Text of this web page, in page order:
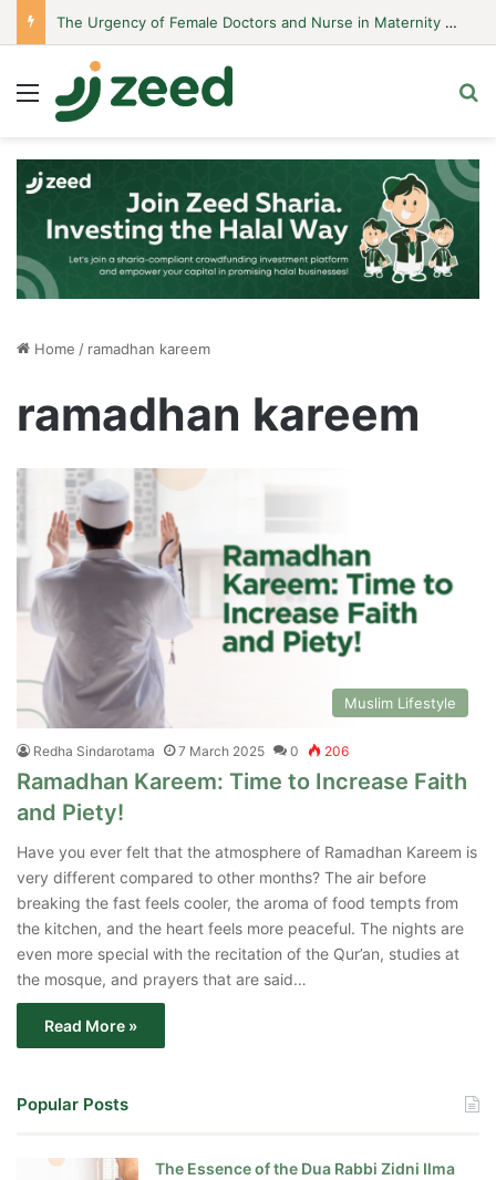
The Urgency of Female Doctors and Nurse in Maternity Hospitals
Menu
Home / ramadhan kareem
ramadhan kareem
Muslim Lifestyle
Redha Sindarotama 7 March 2025 0 206
Ramadhan Kareem: Time to Increase Faith
and Piety!
Have you ever felt that the atmosphere of Ramadhan Kareem is
very different compared to other months? The air before
breaking the fast feels cooler, the aroma of food tempts from
the kitchen, and the heart feels more peaceful. The nights are
even more special with the recitation of the Qur’an, studies at
the mosque, and prayers that are said…
Read More »
Popular Posts
The Essence of the Dua Rabbi Zidni Ilma